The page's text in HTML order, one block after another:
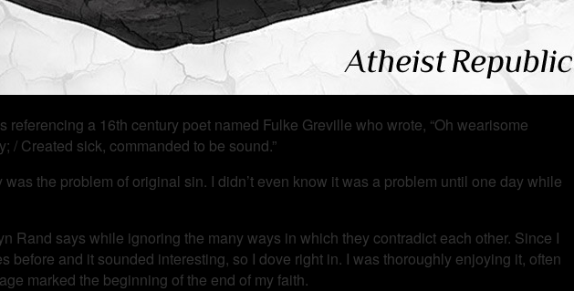
a 16th century poet named Fulke Greville who wrote, “Oh wearisome
/ Created sick, commanded to be sound.”
the problem of original sin. I didn’t even know it was a problem until one day while
Rand says while ignoring the many ways in which they contradict each other. Since I
before and it sounded interesting, so I dove right in. I was thoroughly enjoying it, often
marked the beginning of the end of my faith.